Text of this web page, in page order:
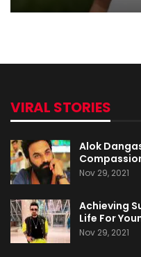
VIRAL STORIES
Alok
Nov 29, 2021
Achieving
Life For
Nov 29, 2021